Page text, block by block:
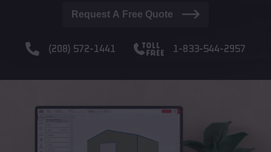
Request A Free Quote
(208) 572-1441 1-833-544-2957